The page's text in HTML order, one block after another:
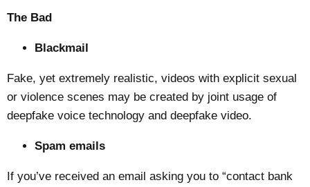
The Bad
Blackmail
Fake, yet extremely realistic, videos with explicit sexual
or violence scenes may be created by joint usage of
deepfake voice technology and deepfake video.
Spam emails
If you’ve received an email asking you to “contact bank